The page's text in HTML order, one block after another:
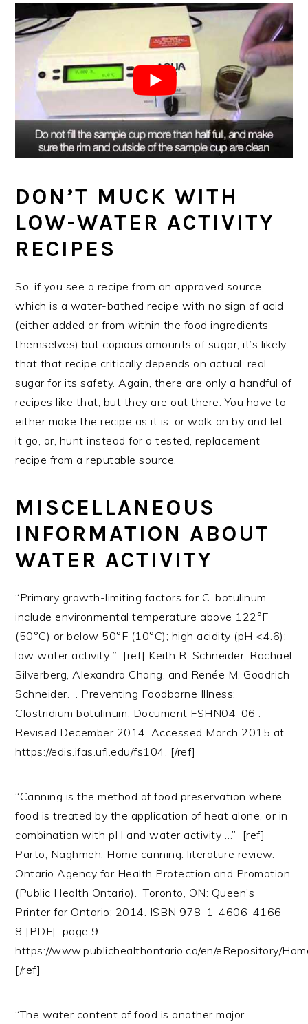
DON’T MUCK WITH
LOW-WATER ACTIVITY
RECIPES
So, if you see a recipe from an approved source,
which is a water-bathed recipe with no sign of acid
(either added or from within the food ingredients
themselves) but copious amounts of sugar, it’s likely
that that recipe critically depends on actual, real
sugar for its safety. Again, there are only a handful of
recipes like that, but they are out there. You have to
either make the recipe as it is, or walk on by and let
it go, or, hunt instead for a tested, replacement
recipe from a reputable source.
MISCELLANEOUS
INFORMATION ABOUT
WATER ACTIVITY
“Primary growth-limiting factors for C. botulinum
include environmental temperature above 122°F
(50°C) or below 50°F (10°C); high acidity (pH <4.6);
low water activity ” [ref] Keith R. Schneider, Rachael
Silverberg, Alexandra Chang, and Renée M. Goodrich
Schneider. . Preventing Foodborne Illness:
Clostridium botulinum. Document FSHN04-06 .
Revised December 2014. Accessed March 2015 at
https://edis.ifas.ufl.edu/fs104. [/ref]
“Canning is the method of food preservation where
food is treated by the application of heat alone, or in
combination with pH and water activity …” [ref]
Parto, Naghmeh. Home canning: literature review.
Ontario Agency for Health Protection and Promotion
(Public Health Ontario). Toronto, ON: Queen’s
Printer for Ontario; 2014. ISBN 978-1-4606-4166-
8 [PDF] page 9.
https://www.publichealthontario.ca/en/eRepository/
[/ref]
“The water content of food is another major